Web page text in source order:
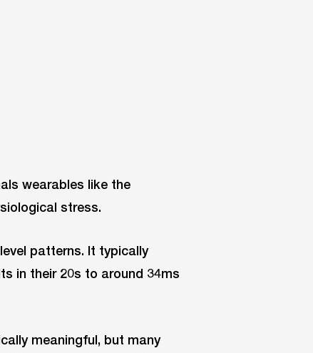
wearables like the
stress.
patterns. It typically
in their 20s to around 34ms
meaningful, but many